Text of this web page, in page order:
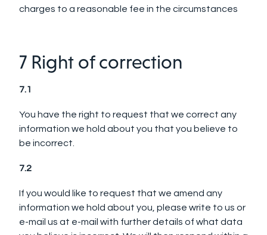
charges to a reasonable fee in the circumstances
7 Right of correction
7.1
You have the right to request that we correct any
information we hold about you that you believe to
be incorrect.
7.2
If you would like to request that we amend any
information we hold about you, please write to us or
e-mail us at e-mail with further details of what data